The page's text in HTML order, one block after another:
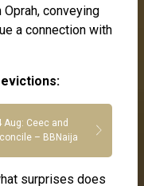
conveying
a connection with
Aug: Ceec and
– BBNaija
surprises does